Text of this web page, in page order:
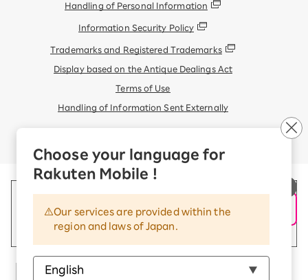
Choose your language for
Rakuten Mobile !
Our services are provided within the
region and laws of Japan.
Handling of Personal Information
Information Security Policy
Trademarks and Registered Trademarks
Display based on the Antique Dealings Act
Terms of Use
Handling of Information Sent Externally